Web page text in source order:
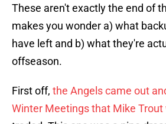
These aren't exactly the end of
makes you wonder a) what
have left and b) what they're
offseason.
First off, the Angels came out
Winter Meetings that Mike Trout